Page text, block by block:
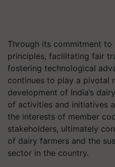
Through its commitment
principles, facilitating fair
fostering technological
continues to play a pivotal
development of India’s
of activities and initiatives
the interests of member
stakeholders, ultimately
of dairy farmers and the
sector in the country.